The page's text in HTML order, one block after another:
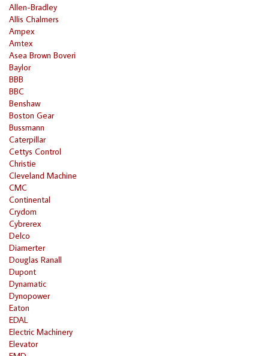
Allen-Bradley
Allis Chalmers
Ampex
Amtex
Asea Brown Boveri
Baylor
BBB
BBC
Benshaw
Boston Gear
Bussmann
Caterpillar
Cettys Control
Christie
Cleveland Machine
CMC
Continental
Crydom
Cybrerex
Delco
Diamerter
Douglas Ranall
Dupont
Dynamatic
Dynopower
Eaton
EDAL
Electric Machinery
Elevator